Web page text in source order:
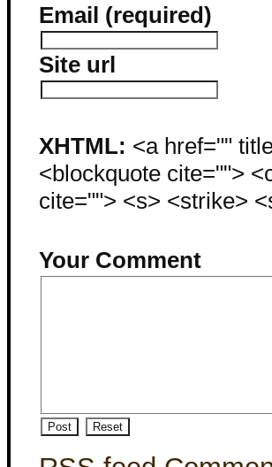
Email (required)
Site url
XHTML: <a href=""
<blockquote cite="">
cite=""> <s> <strike>
Your Comment